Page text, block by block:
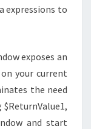
expressions to
exposes an
your current
the need
and start